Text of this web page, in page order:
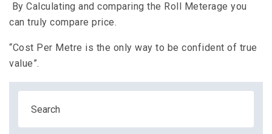
By Calculating and comparing the Roll Meterage you
can truly compare price.
“Cost Per Metre is the only way to be confident of true
value”.